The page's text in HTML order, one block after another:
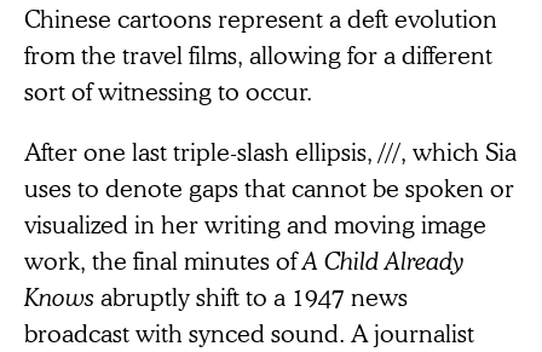
Chinese cartoons represent a deft evolution
from the travel films, allowing for a different
sort of witnessing to occur.
After one last triple-slash ellipsis, ///, which Sia
uses to denote gaps that cannot be spoken or
visualized in her writing and moving image
work, the final minutes ofA Child Already
Knows abruptly shift to a 1947 news
broadcast with synced sound. A journalist